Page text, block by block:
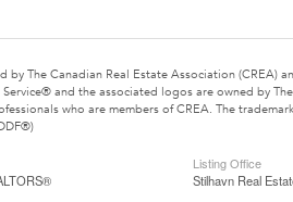
The Canadian Real Estate Association (CREA)
and the associated logos are owned by
who are members of CREA. The
Listing Office
Stilhavn Real